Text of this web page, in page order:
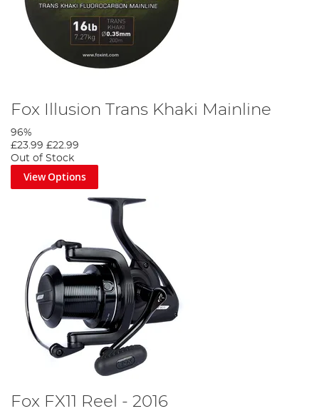
Fox Illusion Trans Khaki Mainline
96%
£23.99 £22.99
Out of Stock
View Options
Fox FX11 Reel - 2016